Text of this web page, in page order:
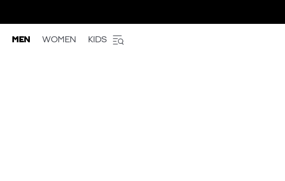
MEN WOMEN KIDS